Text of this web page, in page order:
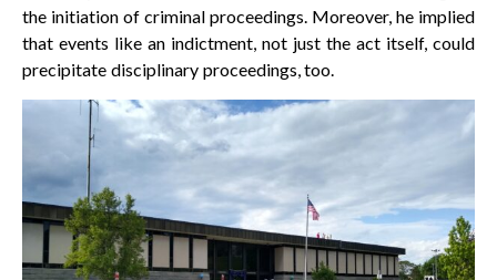
the initiation of criminal proceedings. Moreover, he implied
that events like an indictment, not just the act itself, could
precipitate disciplinary proceedings, too.